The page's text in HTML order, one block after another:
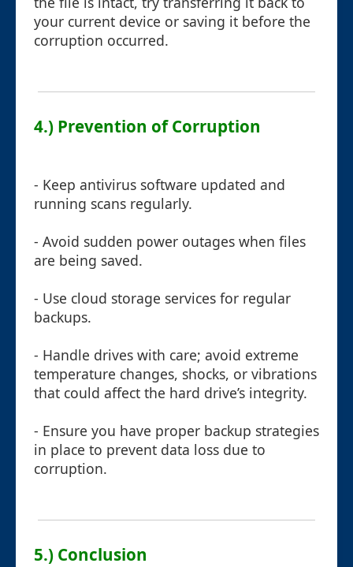
your current device or saving it before the
corruption occurred.
4.) Prevention of Corruption
- Keep antivirus software updated and
running scans regularly.
- Avoid sudden power outages when files
are being saved.
- Use cloud storage services for regular
backups.
- Handle drives with care; avoid extreme
temperature changes, shocks, or vibrations
that could affect the hard drive’s integrity.
- Ensure you have proper backup strategies
in place to prevent data loss due to
corruption.
5.) Conclusion